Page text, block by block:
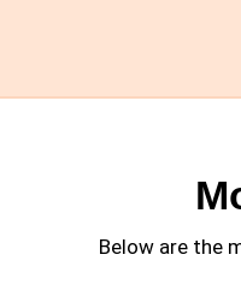
Below are the